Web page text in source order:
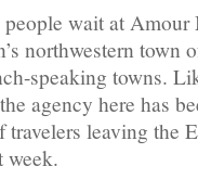
wait at Amour
northwestern town
speaking towns.
agency here has
travelers leaving the
week.